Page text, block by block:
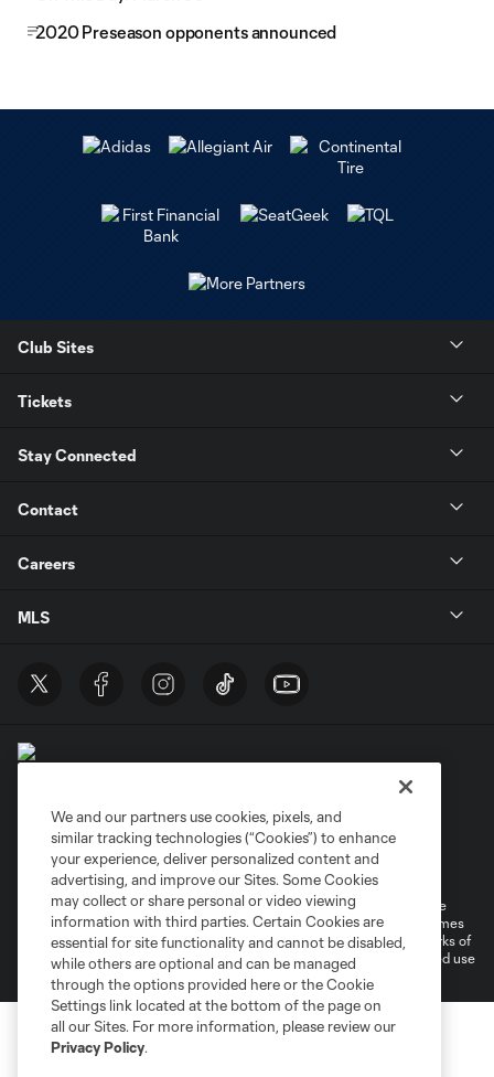
2020 Preseason opponents announced
Club Sites
Tickets
Stay Connected
Contact
Careers
MLS
Privacy Policy
Do Not Sell or Share My Personal Information
Cookies Settings
©2026 MLS. The Major League Soccer and MLS name and shield are
registered trademarks of Major League Soccer, L.L.C. (“MLS”). The names
and logos of MLS teams are registered and/or common law trademarks of
MLS or are used with the permission of their owners. Any unauthorized use
is forbidden.
We and our partners use cookies, pixels, and
similar tracking technologies (“Cookies”) to enhance
your experience, deliver personalized content and
advertising, and improve our Sites. Some Cookies
may collect or share personal or video viewing
information with third parties. Certain Cookies are
essential for site functionality and cannot be disabled,
while others are optional and can be managed
through the options provided here or the Cookie
Settings link located at the bottom of the page on
all our Sites. For more information, please review our
Privacy Policy.